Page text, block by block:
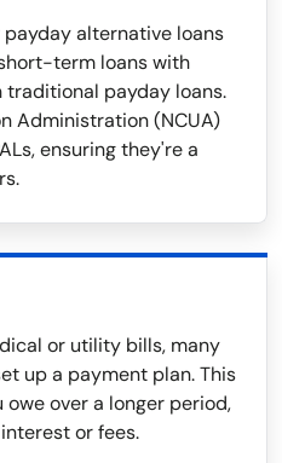
alternative loans
term loans with
payday loans.
Administration (NCUA)
ensuring they're a
or utility bills, many
up a payment plan. This
over a longer period,
or fees.